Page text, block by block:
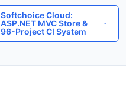
Softchoice Cloud:
ASP.NET MVC Store &
96-Project CI System